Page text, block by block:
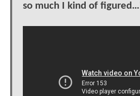
so much I kind of